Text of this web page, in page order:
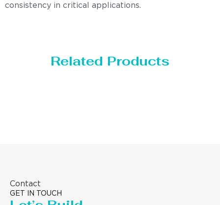
consistency in critical applications.
Related Products
Contact
GET IN TOUCH